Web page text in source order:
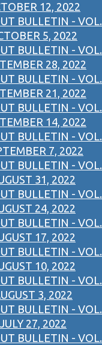
12, 2022
BULLETIN - VOL.
5, 2022
BULLETIN - VOL.
28, 2022
BULLETIN - VOL.
21, 2022
BULLETIN - VOL.
14, 2022
BULLETIN - VOL.
7, 2022
BULLETIN - VOL.
31, 2022
BULLETIN - VOL.
24, 2022
BULLETIN - VOL.
17, 2022
BULLETIN - VOL.
10, 2022
BULLETIN - VOL.
3, 2022
BULLETIN - VOL.
27, 2022
BULLETIN - VOL.